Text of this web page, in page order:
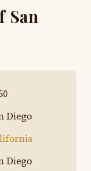
San
Diego
Diego